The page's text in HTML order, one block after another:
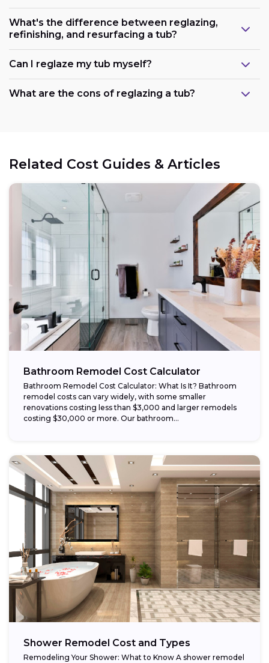
What's the difference between reglazing,
refinishing, and resurfacing a tub?
Can I reglaze my tub myself?
What are the cons of reglazing a tub?
Related Cost Guides & Articles
Bathroom Remodel Cost Calculator
Bathroom Remodel Cost Calculator: What Is It? Bathroom
remodel costs can vary widely, with some smaller
renovations costing less than $3,000 and larger remodels
costing $30,000 or more. Our bathroom...
Shower Remodel Cost and Types
Remodeling Your Shower: What to Know A shower remodel